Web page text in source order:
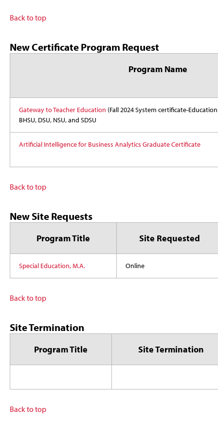
Back to top
New Certificate Program Request
Program Name
Gateway to Teacher Education (Fall 2024 System certificate-
BHSU, DSU, NSU, and SDSU
Artificial Intelligence for Business Analytics Graduate Certificate
Back to top
New Site Requests
Program Title Site Requested
Special Education, M.A. Online
Back to top
Site Termination
Program Title Site Termination
Back to top